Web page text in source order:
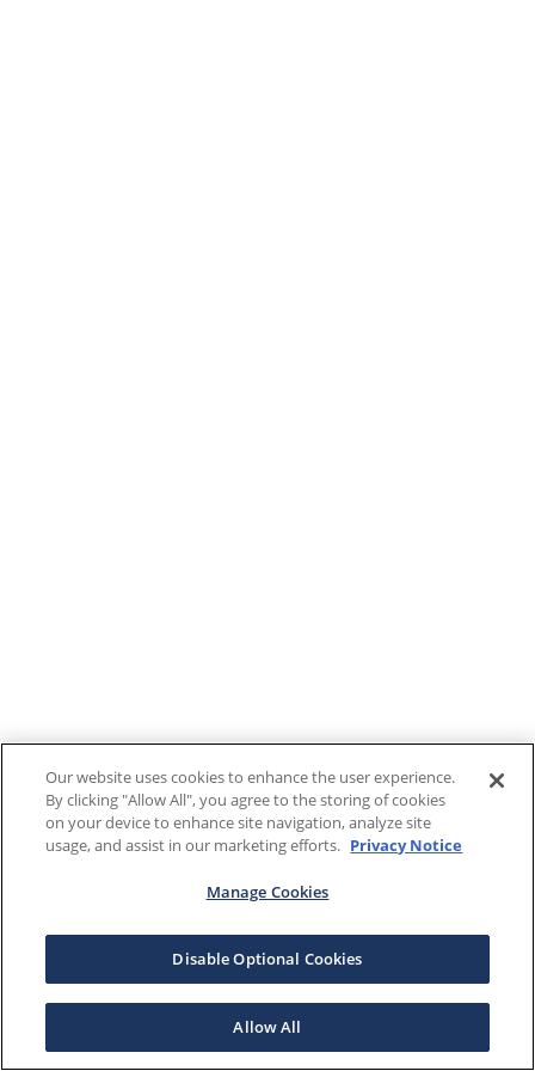
Our website uses cookies to enhance the user experience.
By clicking "Allow All", you agree to the storing of cookies
on your device to enhance site navigation, analyze site
usage, and assist in our marketing efforts. Privacy Notice
Manage Cookies
Disable Optional Cookies
Allow All